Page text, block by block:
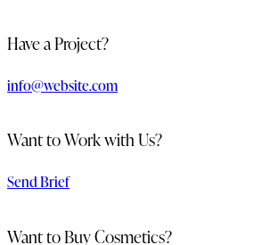
Have a Project?
info@website.com
Want to Work with Us?
Send Brief
Want to Buy Cosmetics?